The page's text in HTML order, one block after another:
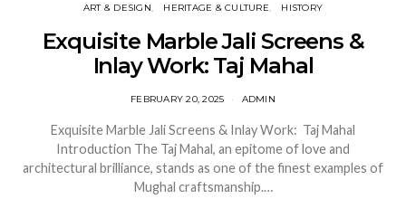
ART & DESIGN HERITAGE & CULTURE HISTORY
Exquisite Marble Jali Screens &
Inlay Work: Taj Mahal
FEBRUARY 20, 2025 ADMIN
Exquisite Marble Jali Screens & Inlay Work: Taj Mahal
Introduction The Taj Mahal, an epitome of love and
architectural brilliance, stands as one of the finest examples of
Mughal craftsmanship.…